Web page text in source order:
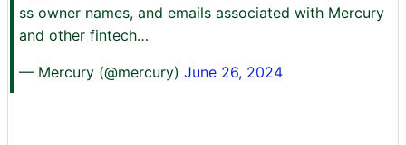
ss owner names, and emails associated with Mercury
and other fintech…
— Mercury (@mercury) June 26, 2024